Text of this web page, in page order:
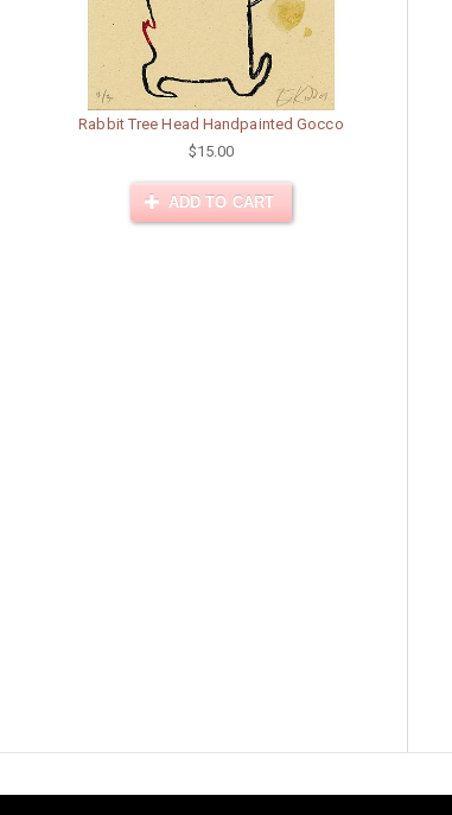
Rabbit Tree Head Handpainted Gocco
$15.00
ADD TO CART